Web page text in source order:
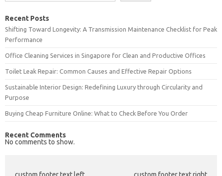
Recent Posts
Shifting Toward Longevity: A Transmission Maintenance Checklist for Peak
Performance
Office Cleaning Services in Singapore for Clean and Productive Offices
Toilet Leak Repair: Common Causes and Effective Repair Options
Sustainable Interior Design: Redefining Luxury through Circularity and
Purpose
Buying Cheap Furniture Online: What to Check Before You Order
Recent Comments
No comments to show.